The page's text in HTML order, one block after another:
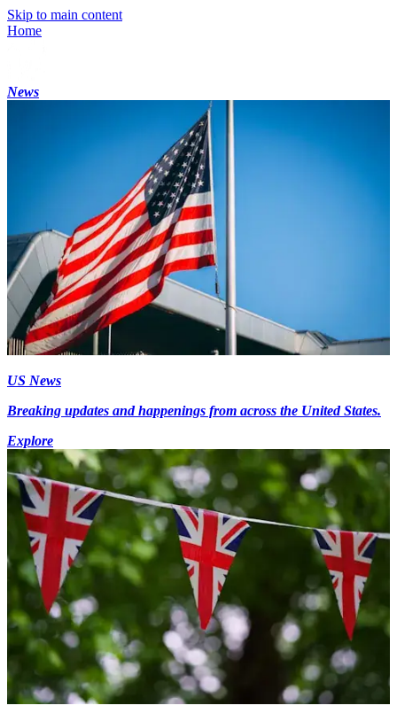
Skip to main content
Home
News
US News
Breaking updates and happenings from across the United States.
Explore